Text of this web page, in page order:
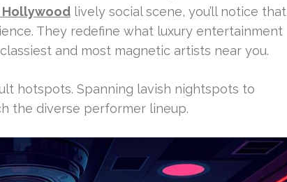
lively social scene, you’ll notice that
They redefine what luxury entertainment
and most magnetic artists near you.
hotspots. Spanning lavish nightspots to
the diverse performer lineup.